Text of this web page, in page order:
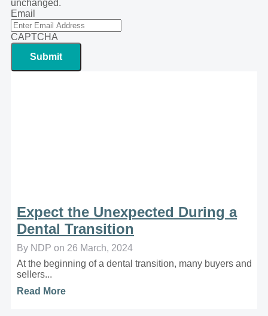
unchanged.
Email
CAPTCHA
Expect the Unexpected During a
Dental Transition
By NDP on 26 March, 2024
At the beginning of a dental transition, many buyers and
sellers...
Read More